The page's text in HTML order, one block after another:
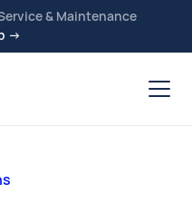
& Maintenance
→